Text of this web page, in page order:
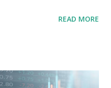
scrutinizing its business
Kong and
READ MORE